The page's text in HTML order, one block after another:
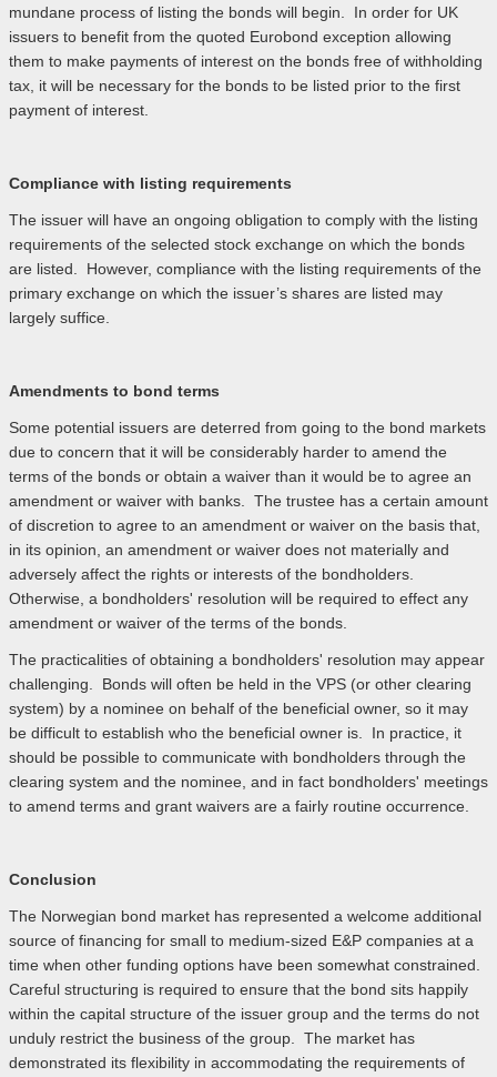
mundane process of listing the bonds will begin. In order for UK
issuers to benefit from the quoted Eurobond exception allowing
them to make payments of interest on the bonds free of withholding
tax, it will be necessary for the bonds to be listed prior to the first
payment of interest.
Compliance with listing requirements
The issuer will have an ongoing obligation to comply with the listing
requirements of the selected stock exchange on which the bonds
are listed. However, compliance with the listing requirements of the
primary exchange on which the issuer’s shares are listed may
largely suffice.
Amendments to bond terms
Some potential issuers are deterred from going to the bond markets
due to concern that it will be considerably harder to amend the
terms of the bonds or obtain a waiver than it would be to agree an
amendment or waiver with banks. The trustee has a certain amount
of discretion to agree to an amendment or waiver on the basis that,
in its opinion, an amendment or waiver does not materially and
adversely affect the rights or interests of the bondholders.
Otherwise, a bondholders' resolution will be required to effect any
amendment or waiver of the terms of the bonds.
The practicalities of obtaining a bondholders' resolution may appear
challenging. Bonds will often be held in the VPS (or other clearing
system) by a nominee on behalf of the beneficial owner, so it may
be difficult to establish who the beneficial owner is. In practice, it
should be possible to communicate with bondholders through the
clearing system and the nominee, and in fact bondholders' meetings
to amend terms and grant waivers are a fairly routine occurrence.
Conclusion
The Norwegian bond market has represented a welcome additional
source of financing for small to medium-sized E&P companies at a
time when other funding options have been somewhat constrained.
Careful structuring is required to ensure that the bond sits happily
within the capital structure of the issuer group and the terms do not
unduly restrict the business of the group. The market has
demonstrated its flexibility in accommodating the requirements of